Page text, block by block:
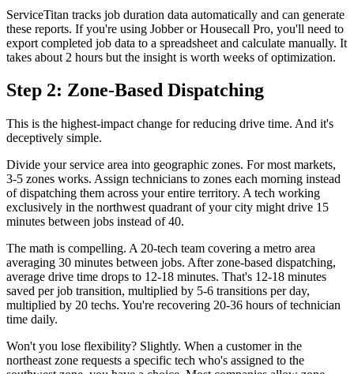
ServiceTitan tracks job duration data automatically and can generate
these reports. If you're using Jobber or Housecall Pro, you'll need to
export completed job data to a spreadsheet and calculate manually. It
takes about 2 hours but the insight is worth weeks of optimization.
Step 2: Zone-Based Dispatching
This is the highest-impact change for reducing drive time. And it's
deceptively simple.
Divide your service area into geographic zones. For most markets,
3-5 zones works. Assign technicians to zones each morning instead
of dispatching them across your entire territory. A tech working
exclusively in the northwest quadrant of your city might drive 15
minutes between jobs instead of 40.
The math is compelling. A 20-tech team covering a metro area
averaging 30 minutes between jobs. After zone-based dispatching,
average drive time drops to 12-18 minutes. That's 12-18 minutes
saved per job transition, multiplied by 5-6 transitions per day,
multiplied by 20 techs. You're recovering 20-36 hours of technician
time daily.
Won't you lose flexibility? Slightly. When a customer in the
northeast zone requests a specific tech who's assigned to the